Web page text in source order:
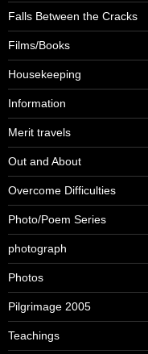
Falls Between the Cracks
Films/Books
Housekeeping
Information
Merit travels
Out and About
Overcome Difficulties
Photo/Poem Series
photograph
Photos
Pilgrimage 2005
Teachings